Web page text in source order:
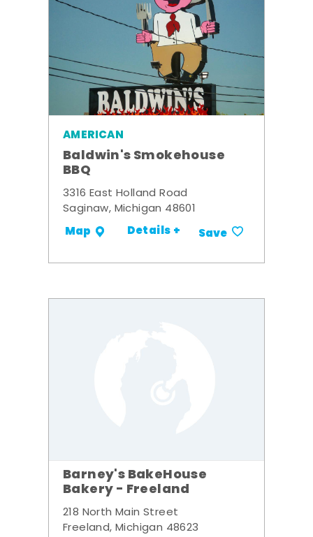
AMERICAN
Baldwin's Smokehouse
BBQ
3316 East Holland Road
Saginaw, Michigan 48601
Map Details + Save
Barney's BakeHouse
Bakery - Freeland
218 North Main Street
Freeland, Michigan 48623